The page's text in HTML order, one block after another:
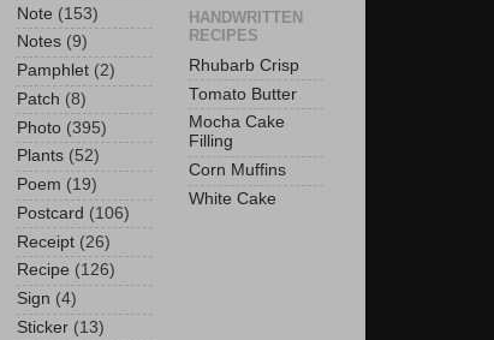
Note (153)
Notes (9)
Pamphlet (2)
Patch (8)
Photo (395)
Plants (52)
Poem (19)
Postcard (106)
Receipt (26)
Recipe (126)
Sign (4)
Sticker (13)
HANDWRITTEN
RECIPES
Rhubarb Crisp
Tomato Butter
Mocha Cake
Filling
Corn Muffins
White Cake